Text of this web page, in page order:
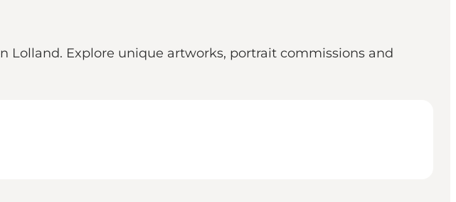
Lolland. Explore unique artworks, portrait commissions and